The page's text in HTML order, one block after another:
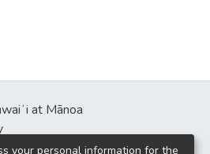
at Mānoa
your personal information for the